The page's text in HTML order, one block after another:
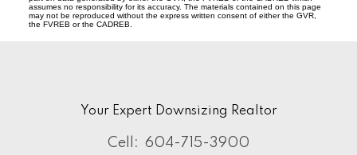
assumes no responsibility for its accuracy. The materials contained on this page
may not be reproduced without the express written consent of either the GVR,
the FVREB or the CADREB.
Your Expert Downsizing Realtor
Cell: 604-715-3900